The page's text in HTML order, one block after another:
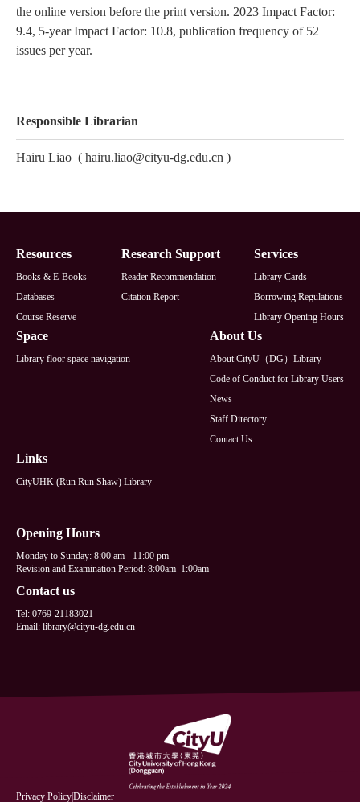
the online version before the print version. 2023 Impact Factor:
9.4, 5-year Impact Factor: 10.8, publication frequency of 52
issues per year.
Responsible Librarian
Hairu Liao ( hairu.liao@cityu-dg.edu.cn )
Footer
Resources
Books & E-Books
Databases
Course Reserve
Research Support
Reader Recommendation
Citation Report
Services
Library Cards
Borrowing Regulations
Library Opening Hours
Space
Library floor space navigation
About Us
About CityU（DG）Library
Code of Conduct for Library Users
News
Staff Directory
Contact Us
Links
CityUHK (Run Run Shaw) Library
Opening Hours
Monday to Sunday: 8:00 am - 11:00 pm
Revision and Examination Period: 8:00am–1:00am
Contact us
Tel: 0769-21183021
Email: library@cityu-dg.edu.cn
Privacy Policy|Disclaimer